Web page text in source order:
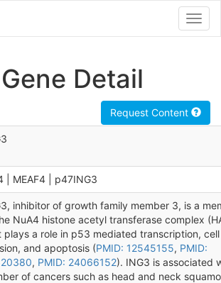
Detail
Request Content
| MEAF4 | p47ING3
inhibitor of growth family member 3, is a
NuA4 histone acetyl transferase complex
plays a role in p53 mediated transcription, cell
and apoptosis (PMID: 12545155, PMID:
, PMID: 24066152). ING3 is associated
of cancers such as head and neck